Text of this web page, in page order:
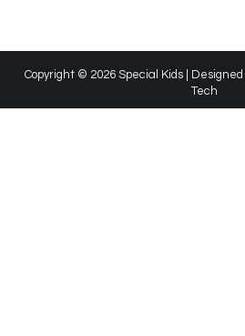
Copyright © 2026 Special Kids |
Tech